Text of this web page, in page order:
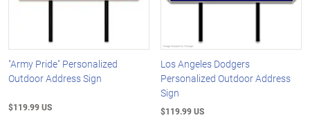
"Army Pride" Personalized
Outdoor Address Sign
$119.99 US
Los Angeles Dodgers
Personalized Outdoor Address
Sign
$119.99 US